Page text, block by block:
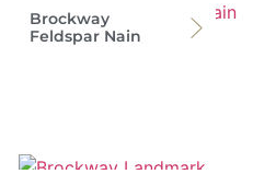
Brockway
Feldspar Nain